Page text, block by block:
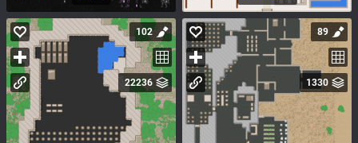
102
22236
89
1330